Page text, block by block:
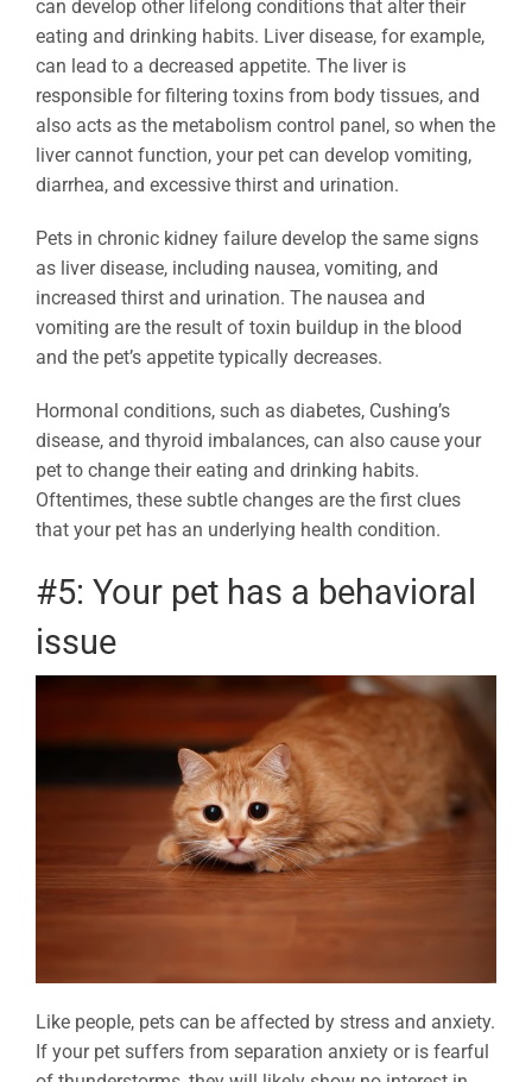
can develop other lifelong conditions that alter their
eating and drinking habits. Liver disease, for example,
can lead to a decreased appetite. The liver is
responsible for filtering toxins from body tissues, and
also acts as the metabolism control panel, so when the
liver cannot function, your pet can develop vomiting,
diarrhea, and excessive thirst and urination.
Pets in chronic kidney failure develop the same signs
as liver disease, including nausea, vomiting, and
increased thirst and urination. The nausea and
vomiting are the result of toxin buildup in the blood
and the pet’s appetite typically decreases.
Hormonal conditions, such as diabetes, Cushing’s
disease, and thyroid imbalances, can also cause your
pet to change their eating and drinking habits.
Oftentimes, these subtle changes are the first clues
that your pet has an underlying health condition.
#5: Your pet has a behavioral
issue
Like people, pets can be affected by stress and anxiety.
If your pet suffers from separation anxiety or is fearful